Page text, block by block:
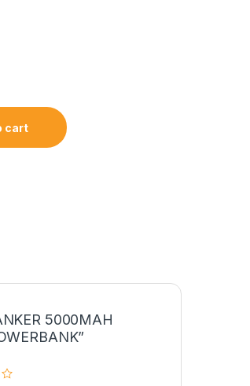
quantity
cart
5000MAH